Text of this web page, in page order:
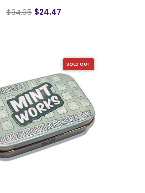
$34.95 $24.47
SOLD OUT